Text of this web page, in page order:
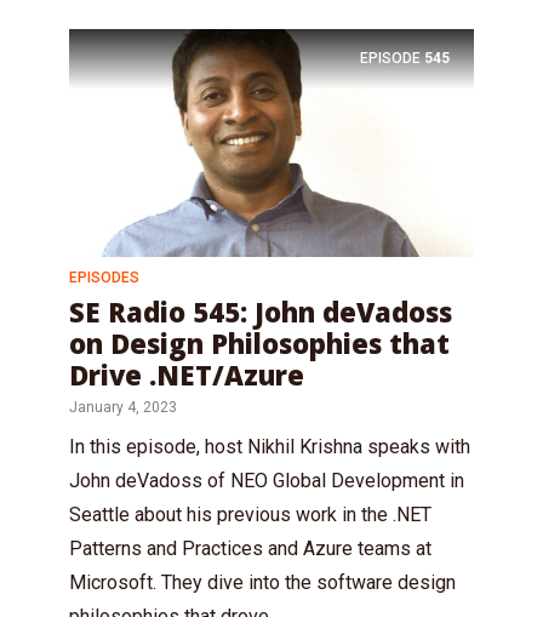
EPISODE 545
EPISODES
SE Radio 545: John deVadoss
on Design Philosophies that
Drive .NET/Azure
January 4, 2023
In this episode, host Nikhil Krishna speaks with
John deVadoss of NEO Global Development in
Seattle about his previous work in the .NET
Patterns and Practices and Azure teams at
Microsoft. They dive into the software design